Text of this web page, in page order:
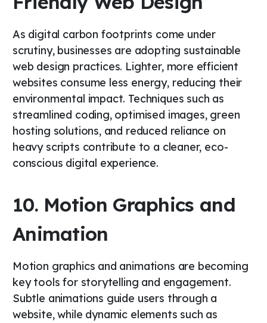
As digital carbon footprints come under
scrutiny, businesses are adopting sustainable
web design practices. Lighter, more efficient
websites consume less energy, reducing their
environmental impact. Techniques such as
streamlined coding, optimised images, green
hosting solutions, and reduced reliance on
heavy scripts contribute to a cleaner, eco-
conscious digital experience.
10. Motion Graphics and
Animation
Motion graphics and animations are becoming
key tools for storytelling and engagement.
Subtle animations guide users through a
website, while dynamic elements such as